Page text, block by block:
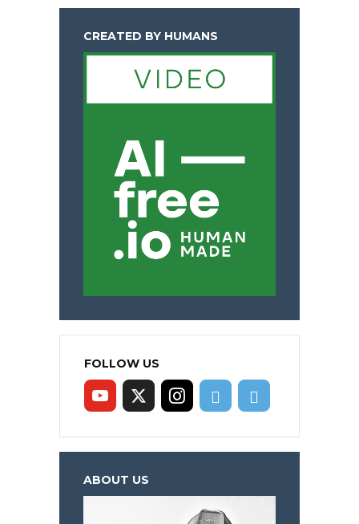
CREATED BY HUMANS
FOLLOW US
ABOUT US